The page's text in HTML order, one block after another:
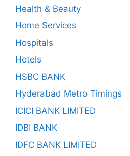
Health & Beauty
Home Services
Hospitals
Hotels
HSBC BANK
Hyderabad Metro Timings
ICICI BANK LIMITED
IDBI BANK
IDFC BANK LIMITED